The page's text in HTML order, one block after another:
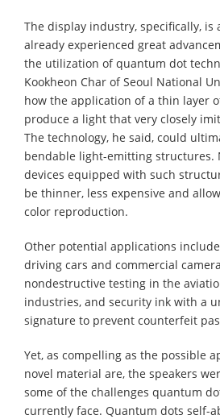
The display industry, specifically, is
already experienced great
the utilization of quantum dot
Kookheon Char of Seoul National
how the application of a thin layer
produce a light that very closely
The technology, he said, could
bendable light-emitting structures.
devices equipped with such
be thinner, less expensive and
color reproduction.
Other potential applications
driving cars and commercial
nondestructive testing in the
industries, and security ink with a
signature to prevent counterfeit
Yet, as compelling as the possible
novel material are, the speakers
some of the challenges quantum
currently face. Quantum dots self-